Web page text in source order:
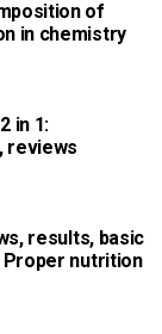
of
in chemistry
in 1:
reviews
results, basic
Proper nutrition